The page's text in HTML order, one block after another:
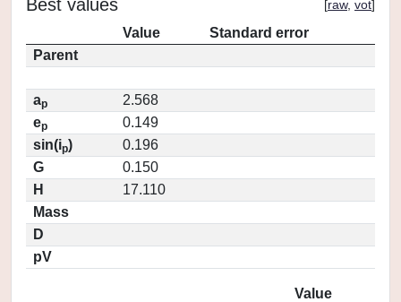
Best values [raw, vot]
Value
Standard error
Parent
ap
2.568
ep
0.149
sin(ip)
0.196
G
0.150
H
17.110
Mass
D
pV
Value